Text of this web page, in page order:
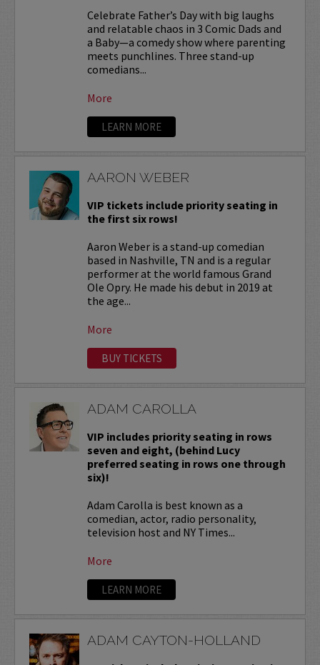
Celebrate Father’s Day with big laughs
and relatable chaos in 3 Comic Dads and
a Baby—a comedy show where parenting
meets punchlines. Three stand-up
comedians...
More
LEARN MORE
AARON WEBER
VIP tickets include priority seating in
the first six rows!
Aaron Weber is a stand-up comedian
based in Nashville, TN and is a regular
performer at the world famous Grand
Ole Opry. He made his debut in 2019 at
the age...
More
BUY TICKETS
ADAM CAROLLA
VIP includes priority seating in rows
seven and eight, (behind Lucy
preferred seating in rows one through
six)!
Adam Carolla is best known as a
comedian, actor, radio personality,
television host and NY Times...
More
LEARN MORE
ADAM CAYTON-HOLLAND